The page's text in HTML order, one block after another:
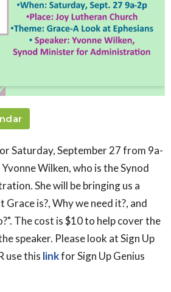
Saturday, September 27 from 9a-
Wilken, who is the Synod
She will be bringing us a
is?, Why we need it?, and
The cost is $10 to help cover the
speaker. Please look at Sign Up
use this linkfor Sign Up Genius